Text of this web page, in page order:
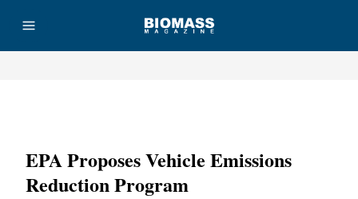
EPA Proposes Vehicle Emissions
Reduction Program